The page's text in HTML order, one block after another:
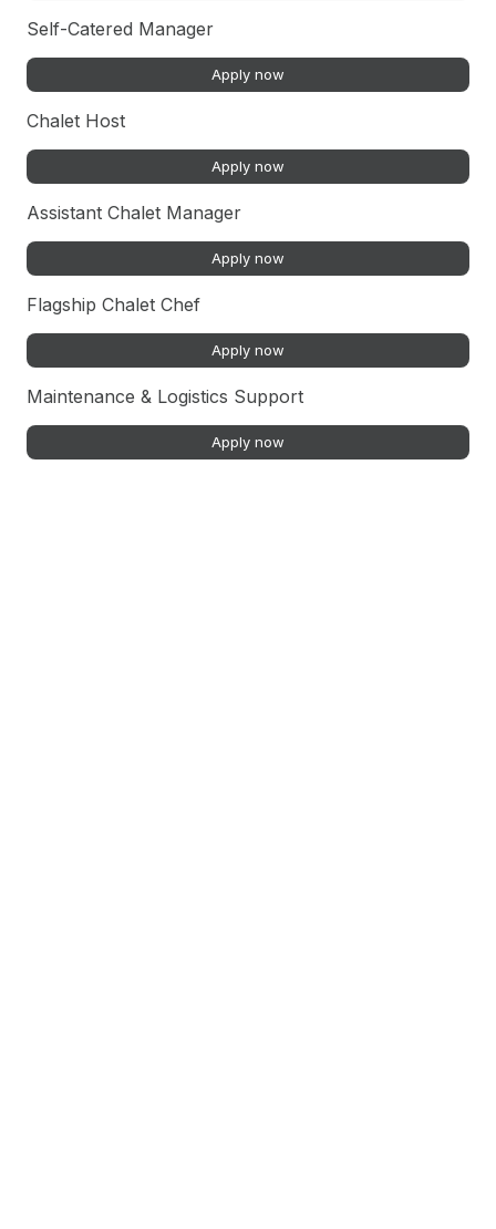
Self-Catered Manager
Apply now
Chalet Host
Apply now
Assistant Chalet Manager
Apply now
Flagship Chalet Chef
Apply now
Maintenance & Logistics Support
Apply now